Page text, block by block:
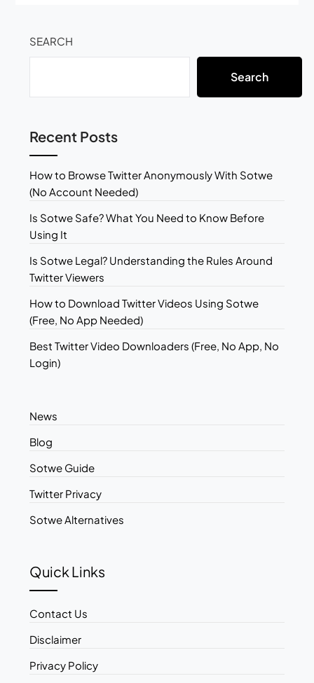
SEARCH
Search
Recent Posts
How to Browse Twitter Anonymously With Sotwe
(No Account Needed)
Is Sotwe Safe? What You Need to Know Before
Using It
Is Sotwe Legal? Understanding the Rules Around
Twitter Viewers
How to Download Twitter Videos Using Sotwe
(Free, No App Needed)
Best Twitter Video Downloaders (Free, No App, No
Login)
News
Blog
Sotwe Guide
Twitter Privacy
Sotwe Alternatives
Quick Links
Contact Us
Disclaimer
Privacy Policy